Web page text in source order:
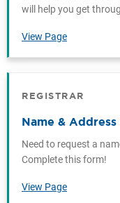
will help you get
View Page
REGISTRAR
Name &
Need to request a
Complete this form!
View Page